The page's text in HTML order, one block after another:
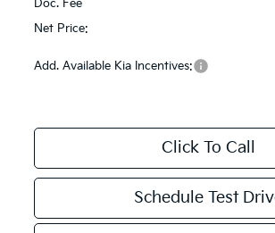
Doc. Fee
Net Price:
Add. Available Kia Incentives:
Click To Call
Schedule Test